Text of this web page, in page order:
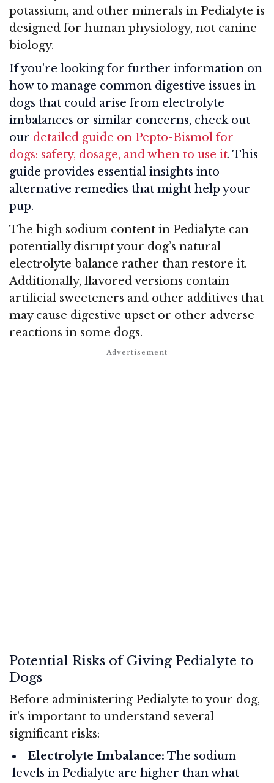
potassium, and other minerals in Pedialyte is
designed for human physiology, not canine
biology.
If you're looking for further information on
how to manage common digestive issues in
dogs that could arise from electrolyte
imbalances or similar concerns, check out
our detailed guide on Pepto-Bismol for
dogs: safety, dosage, and when to use it. This
guide provides essential insights into
alternative remedies that might help your
pup.
The high sodium content in Pedialyte can
potentially disrupt your dog’s natural
electrolyte balance rather than restore it.
Additionally, flavored versions contain
artificial sweeteners and other additives that
may cause digestive upset or other adverse
reactions in some dogs.
Potential Risks of Giving Pedialyte to
Dogs
Before administering Pedialyte to your dog,
it’s important to understand several
significant risks:
Electrolyte Imbalance: The sodium
levels in Pedialyte are higher than what